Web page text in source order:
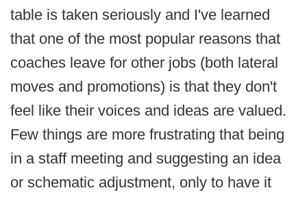
table is taken seriously and I've learned
that one of the most popular reasons that
coaches leave for other jobs (both lateral
moves and promotions) is that they don't
feel like their voices and ideas are valued.
Few things are more frustrating that being
in a staff meeting and suggesting an idea
or schematic adjustment, only to have it